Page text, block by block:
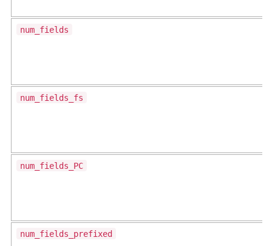
num_fields
num_fields_fs
num_fields_PC
num_fields_prefixed